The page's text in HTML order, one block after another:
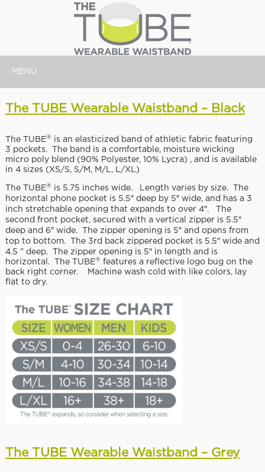
MENU
The TUBE Wearable Waistband – Black
The TUBE® is an elasticized band of athletic fabric featuring
3 pockets. The band is a comfortable, moisture wicking
micro poly blend (90% Polyester, 10% Lycra) , and is available
in 4 sizes (XS/S, S/M, M/L, L/XL)
The TUBE® is 5.75 inches wide. Length varies by size. The
horizontal phone pocket is 5.5″ deep by 5″ wide, and has a 3
inch stretchable opening that expands to over 4″. The
second front pocket, secured with a vertical zipper is 5.5″
deep and 6″ wide. The zipper opening is 5″ and opens from
top to bottom. The 3rd back zippered pocket is 5.5″ wide and
4.5 ” deep. The zipper opening is 5″ in length and is
horizontal. The TUBE® features a reflective logo bug on the
back right corner. Machine wash cold with like colors, lay
flat to dry.
The TUBE Wearable Waistband – Grey